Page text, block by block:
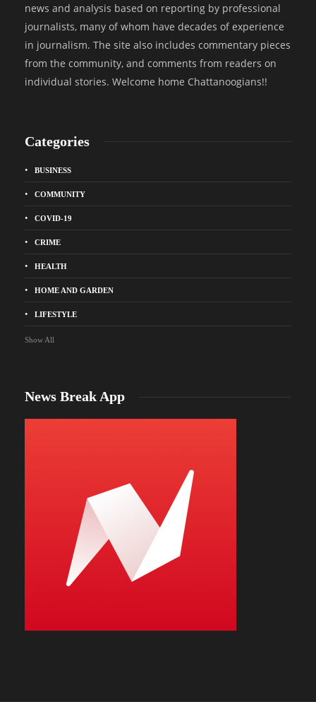
news and analysis based on reporting by professional
journalists, many of whom have decades of experience
in journalism. The site also includes commentary pieces
from the community, and comments from readers on
individual stories. Welcome home Chattanoogians!!
Categories
BUSINESS
COMMUNITY
COVID-19
CRIME
HEALTH
HOME AND GARDEN
LIFESTYLE
Show All
News Break App